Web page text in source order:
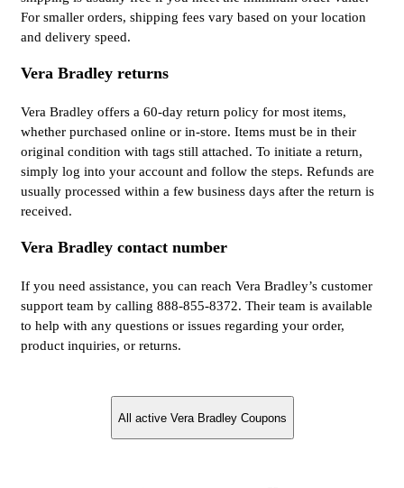
For smaller orders, shipping fees vary based on your location
and delivery speed.
Vera Bradley returns
Vera Bradley offers a 60-day return policy for most items,
whether purchased online or in-store. Items must be in their
original condition with tags still attached. To initiate a return,
simply log into your account and follow the steps. Refunds are
usually processed within a few business days after the return is
received.
Vera Bradley contact number
If you need assistance, you can reach Vera Bradley’s customer
support team by calling 888-855-8372. Their team is available
to help with any questions or issues regarding your order,
product inquiries, or returns.
All active Vera Bradley Coupons